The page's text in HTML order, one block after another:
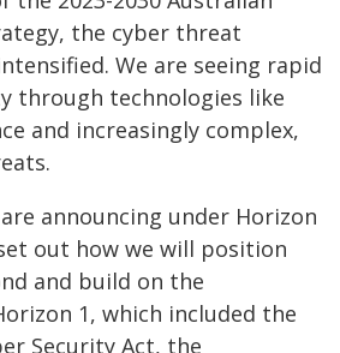
the cyber threat
We are seeing rapid
through technologies like
and increasingly complex,
announcing under Horizon
out how we will position
and build on the
1, which included the
Security Act, the